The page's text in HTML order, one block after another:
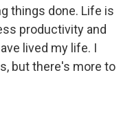
things done. Life is
productivity and
lived my life. I
but there's more to